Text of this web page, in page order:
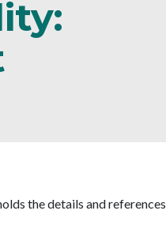
the details and references